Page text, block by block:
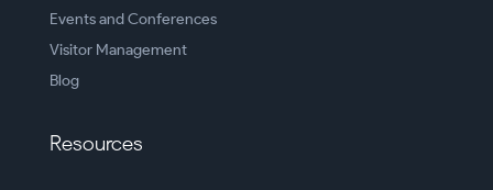
Events and Conferences
Visitor Management
Blog
Resources